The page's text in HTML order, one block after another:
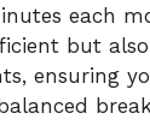
each
but
ensuring